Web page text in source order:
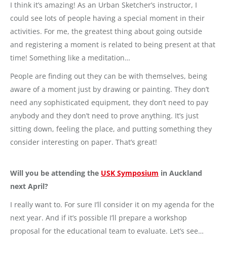
I think it’s amazing! As an Urban Sketcher’s instructor, I
could see lots of people having a special moment in their
activities. For me, the greatest thing about going outside
and registering a moment is related to being present at that
time! Something like a meditation…
People are finding out they can be with themselves, being
aware of a moment just by drawing or painting. They don’t
need any sophisticated equipment, they don’t need to pay
anybody and they don’t need to prove anything. It’s just
sitting down, feeling the place, and putting something they
consider interesting on paper. That’s great!
Will you be attending the USK Symposium in Auckland
next April?
I really want to. For sure I’ll consider it on my agenda for the
next year. And if it’s possible I’ll prepare a workshop
proposal for the educational team to evaluate. Let’s see…